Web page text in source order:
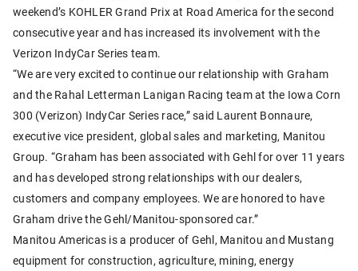
weekend’s KOHLER Grand Prix at Road America for the second
consecutive year and has increased its involvement with the
Verizon IndyCar Series team.
“We are very excited to continue our relationship with Graham
and the Rahal Letterman Lanigan Racing team at the Iowa Corn
300 (Verizon) IndyCar Series race,” said Laurent Bonnaure,
executive vice president, global sales and marketing, Manitou
Group. “Graham has been associated with Gehl for over 11 years
and has developed strong relationships with our dealers,
customers and company employees. We are honored to have
Graham drive the Gehl/Manitou-sponsored car.”
Manitou Americas is a producer of Gehl, Manitou and Mustang
equipment for construction, agriculture, mining, energy